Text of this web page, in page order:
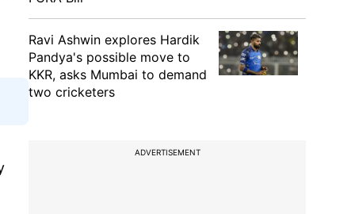
Ravi Ashwin explores Hardik
Pandya's possible move to
KKR, asks Mumbai to demand
two cricketers
ADVERTISEMENT